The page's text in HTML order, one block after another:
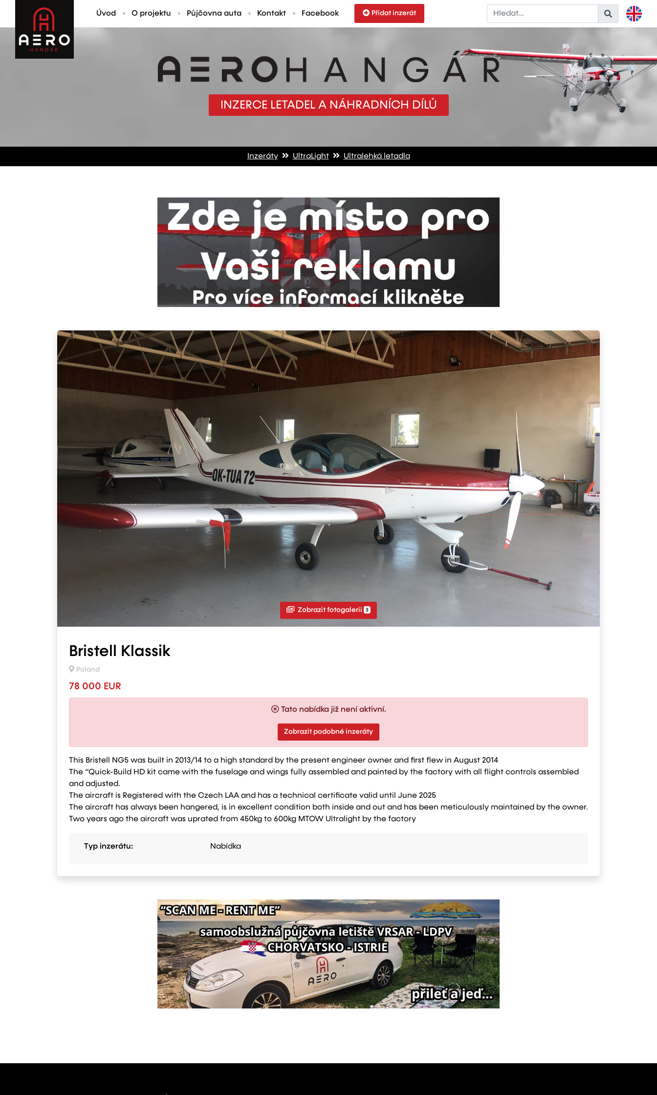
Úvod O projektu Půjčovna auta Kontakt Facebook Přidat inzerát
INZERCE LETADEL A NÁHRADNÍCH DÍLŮ
Inzeráty UltraLight Ultralehká letadla
Zobrazit fotogalerii 3
Bristell Klassik
Poland
78 000 EUR
Tato nabídka již není aktivní.
Zobrazit podobné inzeráty
This Bristell NG5 was built in 2013/14 to a high standard by the present engineer owner and first flew in August 2014
The “Quick-Build HD kit came with the fuselage and wings fully assembled and painted by the factory with all flight controls assembled
and adjusted.
The aircraft is Registered with the Czech LAA and has a technical certificate valid until June 2025
The aircraft has always been hangered, is in excellent condition both inside and out and has been meticulously maintained by the owner.
Two years ago the aircraft was uprated from 450kg to 600kg MTOW Ultralight by the factory
Typ inzerátu: Nabídka